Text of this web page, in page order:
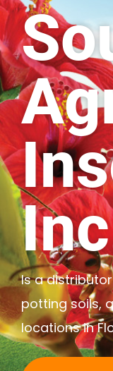
Is a
potting soils,
locations in